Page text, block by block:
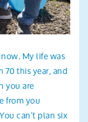
My life was
70 this year, and
you are
from you
can’t plan six